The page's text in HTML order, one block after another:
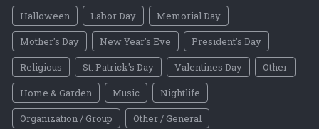
Halloween
Labor Day
Memorial Day
Mother's Day
New Year's Eve
President's Day
Religious
St. Patrick's Day Valentines Day
Other
Home & Garden
Music
Nightlife
Organization / Group
Other / General